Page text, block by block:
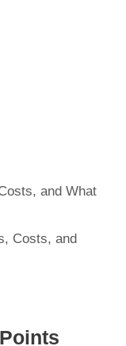
and What
Costs, and